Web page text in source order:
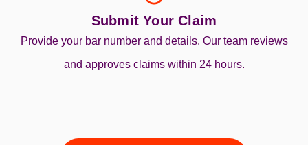
Submit Your Claim
Provide your bar number and details. Our team reviews
and approves claims within 24 hours.